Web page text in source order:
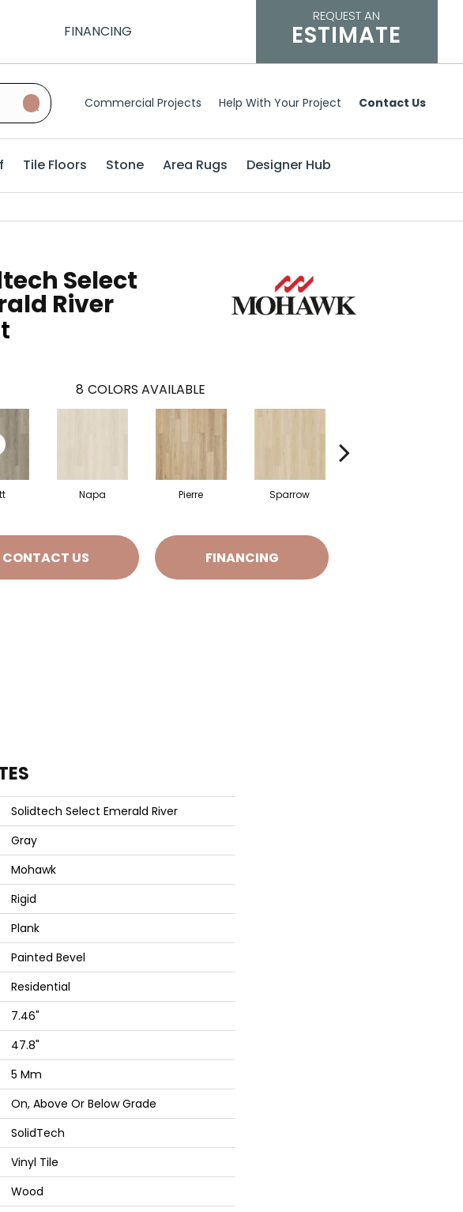
FINANCING
REQUEST AN
ESTIMATE
Commercial Projects Help With Your Project Contact Us
Tile Floors Stone Area Rugs Designer Hub
Select
River
8 COLORS AVAILABLE
Napa Pierre Sparrow
CONTACT US FINANCING
Solidtech Select Emerald River
Gray
Mohawk
Rigid
Plank
Painted Bevel
Residential
7.46"
47.8"
5 Mm
On, Above Or Below Grade
SolidTech
Vinyl Tile
Wood